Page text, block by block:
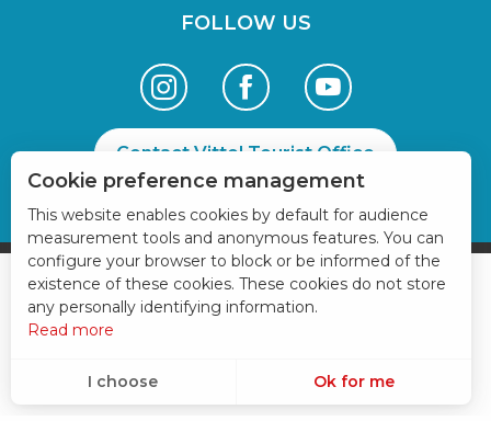
FOLLOW US
Contact Vittel Tourist Office
Cookie preference management
This website enables cookies by default for audience
measurement tools and anonymous features. You can
configure your browser to block or be informed of the
existence of these cookies. These cookies do not store
any personally identifying information.
Read more
I choose Ok for me